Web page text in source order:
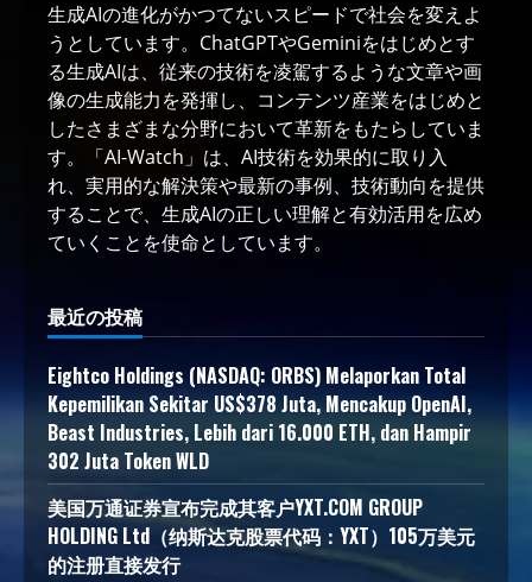
生成AIの進化がかつてないスピードで社会を変えよ
うとしています。ChatGPTやGeminiをはじめとす
る生成AIは、従来の技術を凌駕するような文章や画
像の生成能力を発揮し、コンテンツ産業をはじめと
したさまざまな分野において革新をもたらしていま
す。「AI-Watch」は、AI技術を効果的に取り入
れ、実用的な解決策や最新の事例、技術動向を提供
することで、生成AIの正しい理解と有効活用を広め
ていくことを使命としています。
最近の投稿
Eightco Holdings (NASDAQ: ORBS) Melaporkan Total
Kepemilikan Sekitar US$378 Juta, Mencakup OpenAI,
Beast Industries, Lebih dari 16.000 ETH, dan Hampir
302 Juta Token WLD
美国万通证券宣布完成其客户YXT.COM GROUP
HOLDING Ltd（纳斯达克股票代码：YXT）105万美元
的注册直接发行